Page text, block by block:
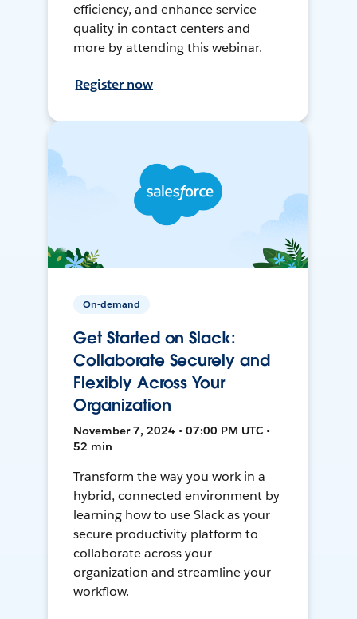
efficiency, and enhance service
quality in contact centers and
more by attending this webinar.
Register now
On-demand
Get Started on Slack:
Collaborate Securely and
Flexibly Across Your
Organization
November 7, 2024 • 07:00 PM UTC •
52 min
Transform the way you work in a
hybrid, connected environment by
learning how to use Slack as your
secure productivity platform to
collaborate across your
organization and streamline your
workflow.